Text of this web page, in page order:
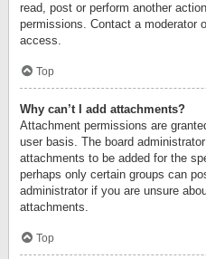
read, post or perform another
permissions. Contact a moderator
access.
Top
Why can’t I add attachments?
Attachment permissions are
user basis. The board
attachments to be added for the
perhaps only certain groups can
administrator if you are unsure
attachments.
Top